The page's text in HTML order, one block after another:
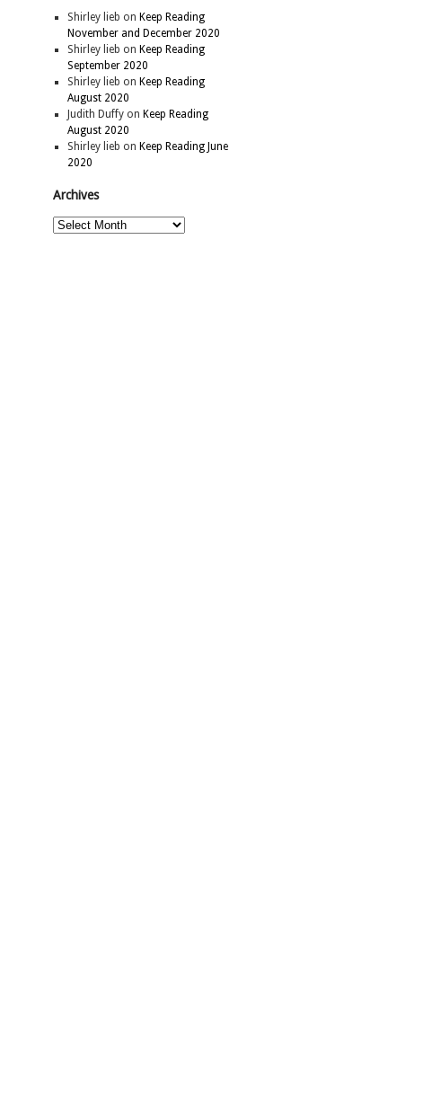
Shirley lieb on Keep Reading
November and December 2020
Shirley lieb on Keep Reading
September 2020
Shirley lieb on Keep Reading
August 2020
Judith Duffyon Keep Reading
August 2020
Shirley lieb on Keep Reading June
2020
Archives